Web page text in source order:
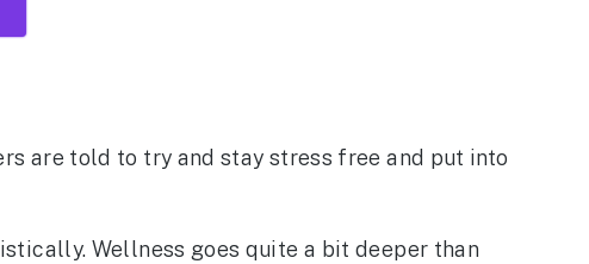
are told to try and stay stress free and put into
Wellness goes quite a bit deeper than